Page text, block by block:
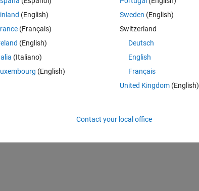
, 'off',
, 25,
this line has error
(English)
(Français)
(English)
(Italiano)
(English)
Sweden (English)
Switzerland
Deutsch
English
Français
United Kingdom(English)
Contact your local office